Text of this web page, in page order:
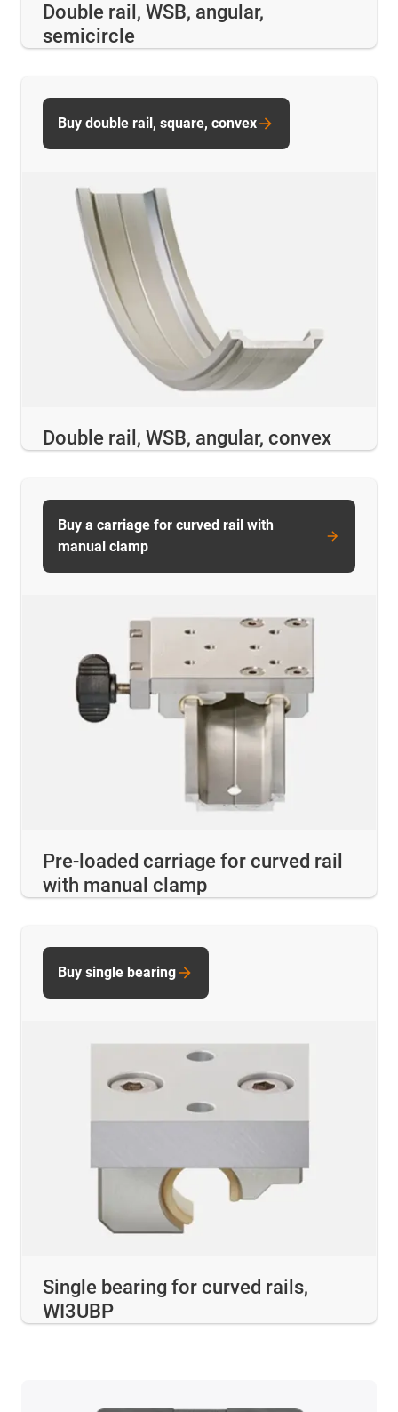
Double rail, WSB, angular,
semicircle
Double rail, WSB, angular, convex
Buy double rail, square, convex
Pre-loaded carriage for curved rail
with manual clamp
Buy a carriage for curved rail with
manual clamp
Single bearing for curved rails,
WI3UBP
Buy single bearing